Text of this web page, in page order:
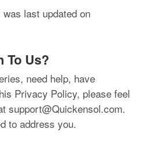
last updated on
To Us?
need help, have
Privacy Policy, please feel
support@Quickensol.com.
to address you.